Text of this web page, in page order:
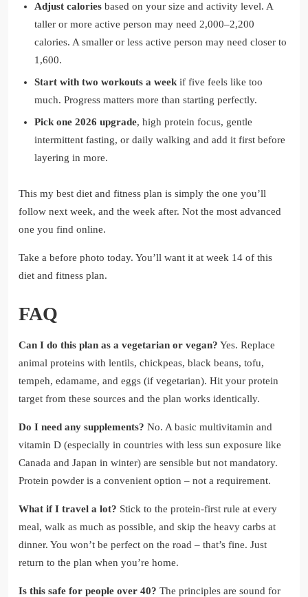
Adjust caloriesbased on your size and activity level. A
taller or more active person may need 2,000–2,200
calories. A smaller or less active person may need closer to
1,600.
Start with two workouts a weekif five feels like too
much. Progress matters more than starting perfectly.
Pick one 2026 upgrade, high protein focus, gentle
intermittent fasting, or daily walking and add it first before
layering in more.
This my best diet and fitness plan is simply the one you’ll
follow next week, and the week after. Not the most advanced
one you find online.
Take a before photo today. You’ll want it at week 14 of this
diet and fitness plan.
FAQ
Can I do this plan as a vegetarian or vegan? Yes. Replace
animal proteins with lentils, chickpeas, black beans, tofu,
tempeh, edamame, and eggs (if vegetarian). Hit your protein
target from these sources and the plan works identically.
Do I need any supplements? No. A basic multivitamin and
vitamin D (especially in countries with less sun exposure like
Canada and Japan in winter) are sensible but not mandatory.
Protein powder is a convenient option – not a requirement.
What if I travel a lot? Stick to the protein-first rule at every
meal, walk as much as possible, and skip the heavy carbs at
dinner. You won’t be perfect on the road – that’s fine. Just
return to the plan when you’re home.
Is this safe for people over 40? The principles are sound for